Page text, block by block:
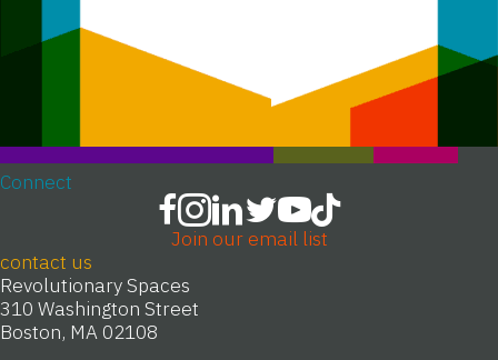
contact us
Revolutionary Spaces
310 Washington Street
Boston, MA 02108
Connect
Join our email list